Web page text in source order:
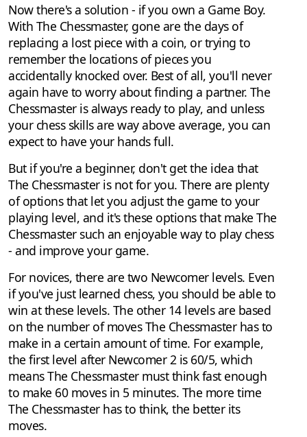
Now there's a solution - if you own a Game Boy.
With The Chessmaster, gone are the days of
replacing a lost piece with a coin, or trying to
remember the locations of pieces you
accidentally knocked over. Best of all, you'll never
again have to worry about finding a partner. The
Chessmaster is always ready to play, and unless
your chess skills are way above average, you can
expect to have your hands full.
But if you're a beginner, don't get the idea that
The Chessmaster is not for you. There are plenty
of options that let you adjust the game to your
playing level, and it's these options that make The
Chessmaster such an enjoyable way to play chess
- and improve your game.
For novices, there are two Newcomer levels. Even
if you've just learned chess, you should be able to
win at these levels. The other 14 levels are based
on the number of moves The Chessmaster has to
make in a certain amount of time. For example,
the first level after Newcomer 2 is 60/5, which
means The Chessmaster must think fast enough
to make 60 moves in 5 minutes. The more time
The Chessmaster has to think, the better its
moves.